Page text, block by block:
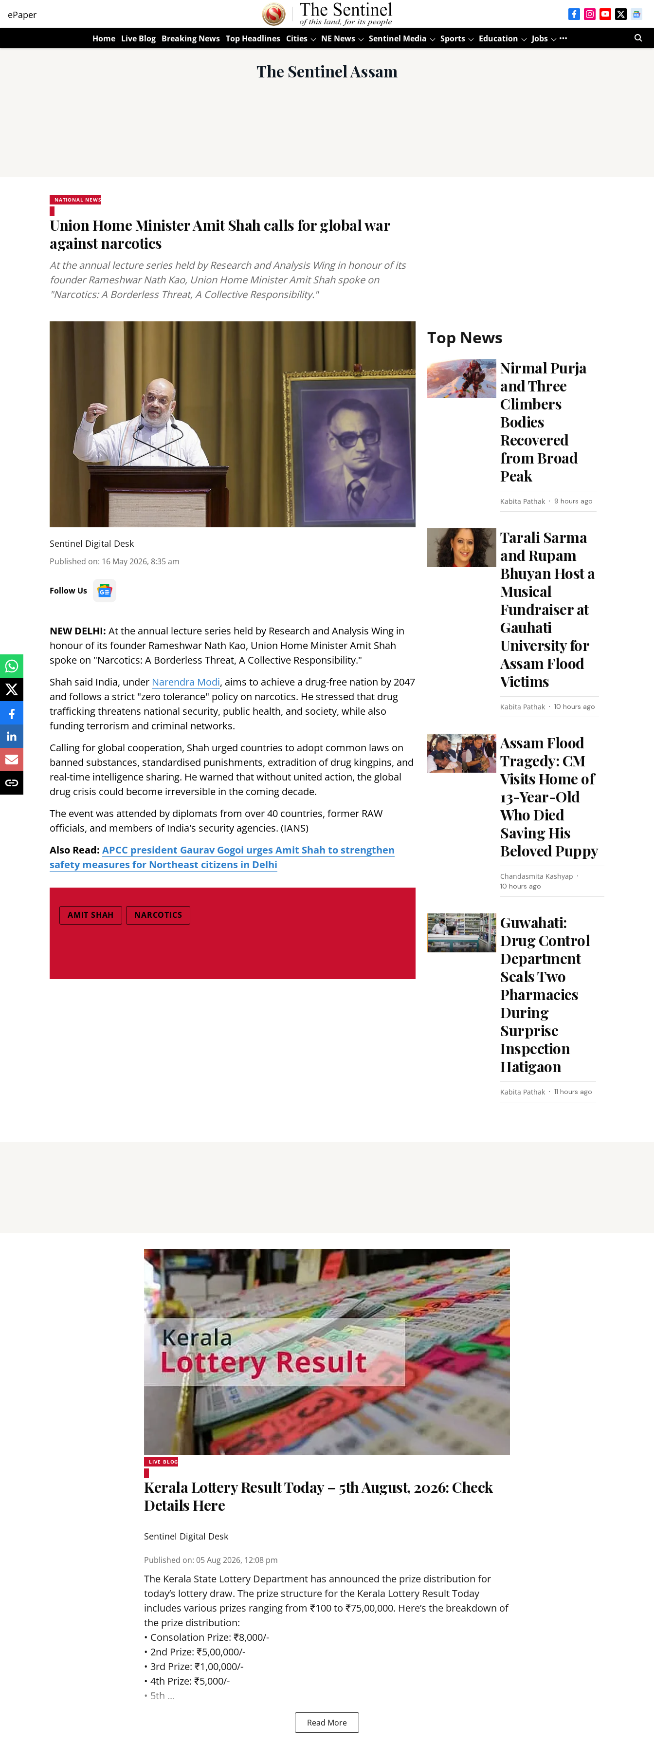
ePaper
Home Live Blog Breaking News Top Headlines Cities NE News Sentinel Media Sports Education Jobs
The Sentinel Assam
NATIONAL NEWS
Union Home Minister Amit Shah calls for global war
against narcotics
At the annual lecture series held by Research and Analysis Wing in honour of its
founder Rameshwar Nath Kao, Union Home Minister Amit Shah spoke on
"Narcotics: A Borderless Threat, A Collective Responsibility."
Sentinel Digital Desk
Published on: 16 May 2026, 8:35 am
Follow Us
NEW DELHI: At the annual lecture series held by Research and Analysis Wing in
honour of its founder Rameshwar Nath Kao, Union Home Minister Amit Shah
spoke on "Narcotics: A Borderless Threat, A Collective Responsibility."
Shah said India, under Narendra Modi, aims to achieve a drug-free nation by 2047
and follows a strict "zero tolerance" policy on narcotics. He stressed that drug
trafficking threatens national security, public health, and society, while also
funding terrorism and criminal networks.
Calling for global cooperation, Shah urged countries to adopt common laws on
banned substances, standardised punishments, extradition of drug kingpins, and
real-time intelligence sharing. He warned that without united action, the global
drug crisis could become irreversible in the coming decade.
The event was attended by diplomats from over 40 countries, former RAW
officials, and members of India's security agencies. (IANS)
Also Read: APCC president Gaurav Gogoi urges Amit Shah to strengthen
safety measures for Northeast citizens in Delhi
AMIT SHAH NARCOTICS
Top News
Nirmal Purja
and Three
Climbers
Bodies
Recovered
from Broad
Peak
Kabita Pathak 9 hours ago
Tarali Sarma
and Rupam
Bhuyan Host a
Musical
Fundraiser at
Gauhati
University for
Assam Flood
Victims
Kabita Pathak 10 hours ago
Assam Flood
Tragedy: CM
Visits Home of
13-Year-Old
Who Died
Saving His
Beloved Puppy
Chandasmita Kashyap
10 hours ago
Guwahati:
Drug Control
Department
Seals Two
Pharmacies
During
Surprise
Inspection
Hatigaon
Kabita Pathak 11 hours ago
LIVE BLOG
Kerala Lottery Result Today – 5th August, 2026: Check
Details Here
Sentinel Digital Desk
Published on: 05 Aug 2026, 12:08 pm
The Kerala State Lottery Department has announced the prize distribution for
today’s lottery draw. The prize structure for the Kerala Lottery Result Today
includes various prizes ranging from ₹100 to ₹75,00,000. Here’s the breakdown of
the prize distribution:
• Consolation Prize: ₹8,000/-
• 2nd Prize: ₹5,00,000/-
• 3rd Prize: ₹1,00,000/-
• 4th Prize: ₹5,000/-
• 5th ...
Read More